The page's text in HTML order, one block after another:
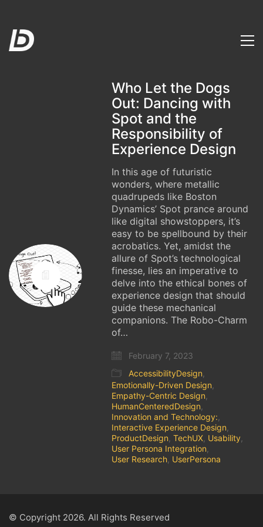
Who Let the Dogs
Out: Dancing with
Spot and the
Responsibility of
Experience Design
In this age of futuristic
wonders, where metallic
quadrupeds like Boston
Dynamics’ Spot prance around
like digital showstoppers, it’s
easy to be spellbound by their
acrobatics. Yet, amidst the
allure of Spot’s technological
finesse, lies an imperative to
delve into the ethical bones of
experience design that should
guide these mechanical
companions. The Robo-Charm
of…
February 7, 2023
AccessibilityDesign
Emotionally-Driven Design
Empathy-Centric Design
HumanCenteredDesign
Innovation and Technology:
Interactive Experience Design
ProductDesign ,TechUX Usability
User Persona Integration
User Research UserPersona
© Copyright 2026. All Rights Reserved